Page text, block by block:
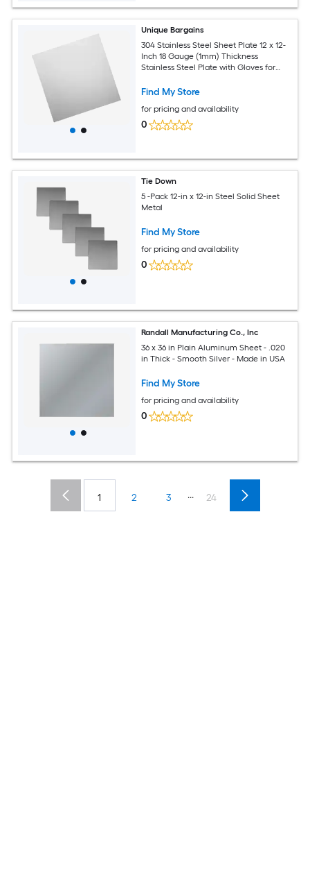
Unique Bargains
304 Stainless Steel Sheet Plate 12 x 12-
Inch 18 Gauge (1mm) Thickness
Stainless Steel Plate with Gloves for
Electrical Repairs (Silver)
Find My Store
for pricing and availability
0
Tie Down
5 -Pack 12-in x 12-in Steel Solid Sheet
Metal
Find My Store
for pricing and availability
0
Randall Manufacturing Co., Inc
36 x 36 in Plain Aluminum Sheet - .020
in Thick - Smooth Silver - Made in USA
Find My Store
for pricing and availability
0
1 2 3 ... 24